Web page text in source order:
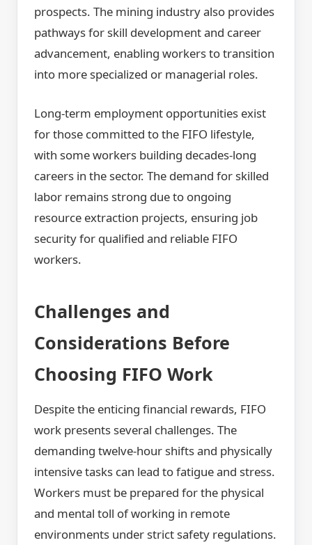
prospects. The mining industry also provides
pathways for skill development and career
advancement, enabling workers to transition
into more specialized or managerial roles.
Long-term employment opportunities exist
for those committed to the FIFO lifestyle,
with some workers building decades-long
careers in the sector. The demand for skilled
labor remains strong due to ongoing
resource extraction projects, ensuring job
security for qualified and reliable FIFO
workers.
Challenges and
Considerations Before
Choosing FIFO Work
Despite the enticing financial rewards, FIFO
work presents several challenges. The
demanding twelve-hour shifts and physically
intensive tasks can lead to fatigue and stress.
Workers must be prepared for the physical
and mental toll of working in remote
environments under strict safety regulations.